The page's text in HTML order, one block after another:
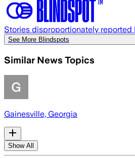
Stories disproportionately reported
See More Blindspots
Similar News Topics
Gainesville, Georgia
Show All